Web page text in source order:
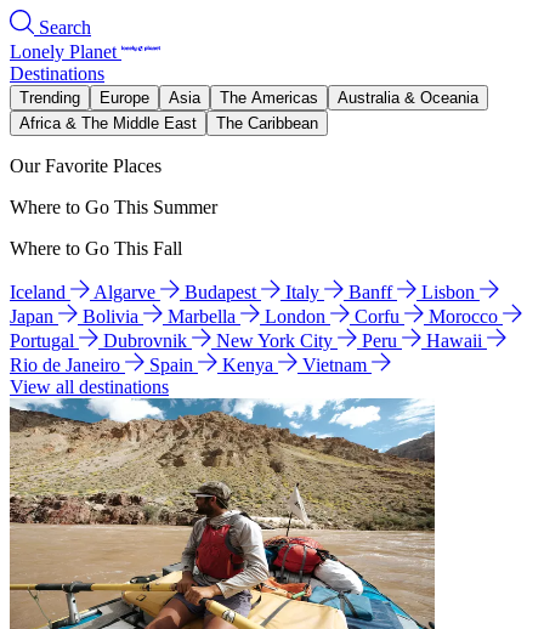
Search
Lonely Planet
Destinations
Trending Europe Asia The Americas
Australia & Oceania
Africa & The Middle East
The Caribbean
Our Favorite Places
Where to Go This Summer
Where to Go This Fall
Iceland Algarve Budapest Italy Banff
Lisbon
Japan
Bolivia Marbella London Corfu
Morocco
Portugal
Dubrovnik New York City Peru
Hawaii
Rio de Janeiro
Spain Kenya
Vietnam
View all destinations